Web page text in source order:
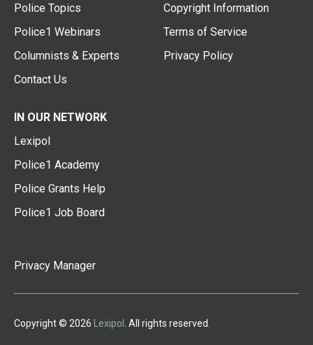
Police Topics
Police1 Webinars
Columnists & Experts
Contact Us
Copyright Information
Terms of Service
Privacy Policy
IN OUR NETWORK
Lexipol
Police1 Academy
Police Grants Help
Police1 Job Board
Privacy Manager
Copyright © 2026 Lexipol . All rights reserved.